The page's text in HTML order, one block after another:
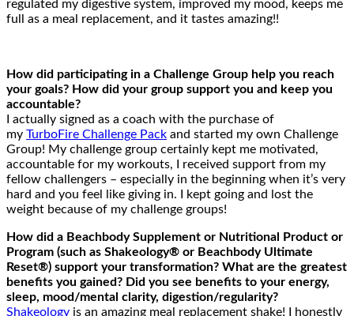
regulated my digestive system, improved my mood, keeps me
full as a meal replacement, and it tastes amazing!!
How did participating in a Challenge Group help you reach
your goals? How did your group support you and keep you
accountable?
I actually signed as a coach with the purchase of
my TurboFire Challenge Pack and started my own Challenge
Group! My challenge group certainly kept me motivated,
accountable for my workouts, I received support from my
fellow challengers – especially in the beginning when it’s very
hard and you feel like giving in. I kept going and lost the
weight because of my challenge groups!
How did a Beachbody Supplement or Nutritional Product or
Program (such as Shakeology® or Beachbody Ultimate
Reset®) support your transformation? What are the greatest
benefits you gained? Did you see benefits to your energy,
sleep, mood/mental clarity, digestion/regularity?
Shakeology is an amazing meal replacement shake! I honestly